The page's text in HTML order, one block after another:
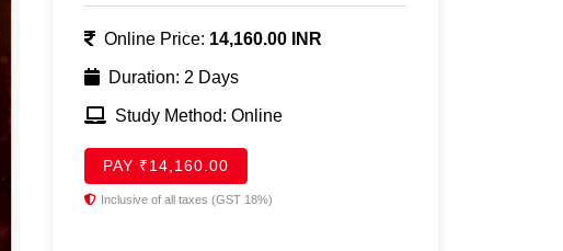
Online Price: 14,160.00 INR
Duration: 2 Days
Study Method: Online
PAY ₹14,160.00
Inclusive of all taxes (GST 18%)